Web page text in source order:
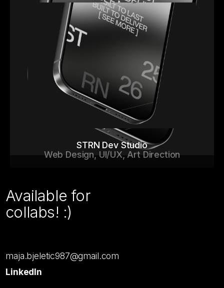
STRN Dev Studio
Web Design, UI/UX, Art Direction
Available for
collabs! :)
maja.bjeletic987@gmail.com
LinkedIn